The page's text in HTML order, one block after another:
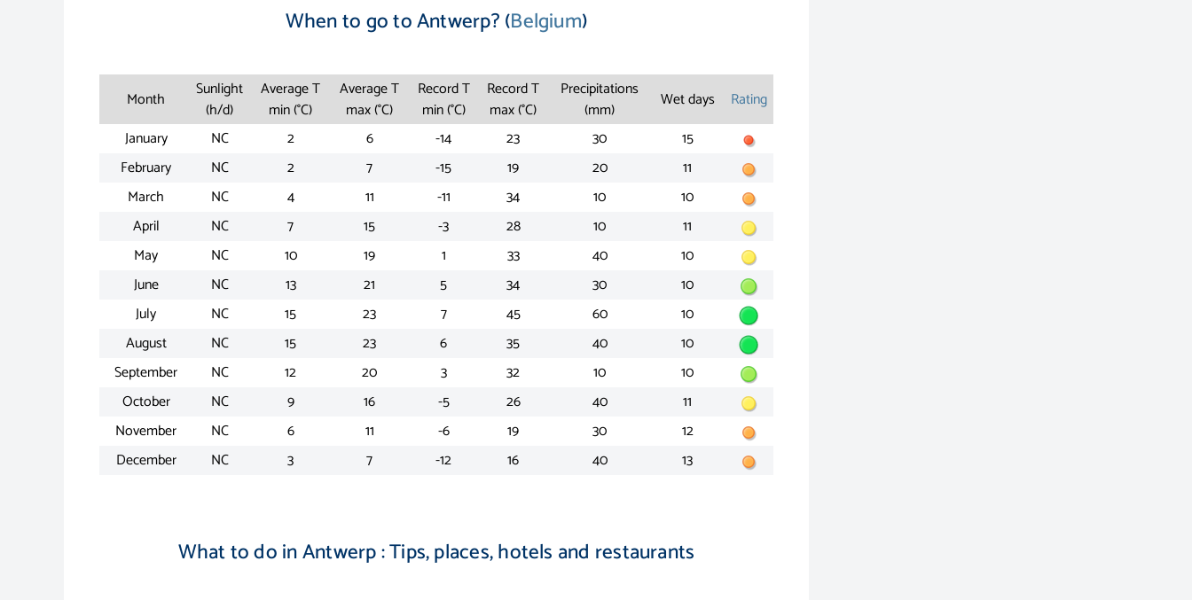
When to go to Antwerp? (Belgium)
Month
Sunlight
(h/d)
Average T
min (°C)
Average T
max (°C)
Record T
min (°C)
Record T
max (°C)
Precipitations
(mm)
Wet days
Rating
January
NC 2 6 -14 23 30
15
February
NC 2 7 -15 19 20
11
March
NC 4 11 -11 34 10
10
April
NC 7 15 -3 28 10
11
May
NC 10 19 1 33 40
10
June
NC 13 21 5 34 30
10
July
NC 15 23 7 45 60
10
August
NC 15 23 6 35 40
10
September
NC 12 20 3 32 10
10
October
NC 9 16 -5 26 40
11
November
NC 6 11 -6 19 30
12
December
NC 3 7 -12 16 40 13
What to do in Antwerp : Tips, places, hotels and restaurants